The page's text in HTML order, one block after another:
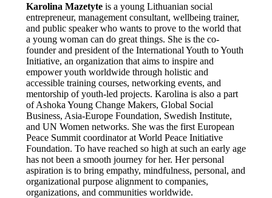
Karolina Mazetyte is a young Lithuanian social
entrepreneur, management consultant, wellbeing trainer,
and public speaker who wants to prove to the world that
a young woman can do great things. She is the co-
founder and president of the International Youth to Youth
Initiative, an organization that aims to inspire and
empower youth worldwide through holistic and
accessible training courses, networking events, and
mentorship of youth-led projects. Karolina is also a part
of Ashoka Young Change Makers, Global Social
Business, Asia-Europe Foundation, Swedish Institute,
and UN Women networks. She was the first European
Peace Summit coordinator at World Peace Initiative
Foundation. To have reached so high at such an early age
has not been a smooth journey for her. Her personal
aspiration is to bring empathy, mindfulness, personal, and
organizational purpose alignment to companies,
organizations, and communities worldwide.